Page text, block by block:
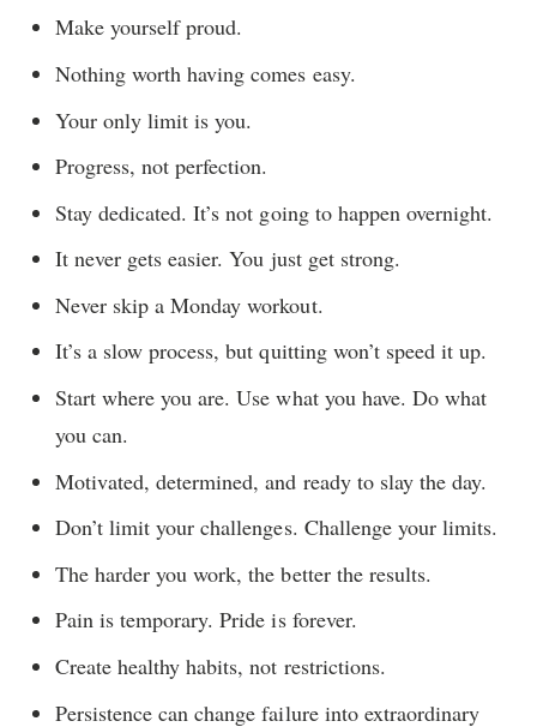
Make yourself proud.
Nothing worth having comes easy.
Your only limit is you.
Progress, not perfection.
Stay dedicated. It’s not going to happen overnight.
It never gets easier. You just get strong.
Never skip a Monday workout.
It’s a slow process, but quitting won’t speed it up.
Start where you are. Use what you have. Do what
you can.
Motivated, determined, and ready to slay the day.
Don’t limit your challenges. Challenge your limits.
The harder you work, the better the results.
Pain is temporary. Pride is forever.
Create healthy habits, not restrictions.
Persistence can change failure into extraordinary